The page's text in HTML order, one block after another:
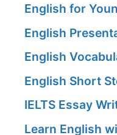
English for
English
English
English Short
IELTS Essay
Learn English